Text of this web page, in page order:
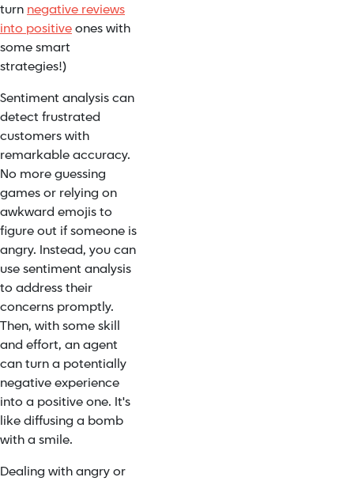
turn negative reviews
into positiveones with
some smart
strategies!)
Sentiment analysis can
detect frustrated
customerswith
remarkable accuracy.
No more guessing
games or relying on
awkward emojis to
figure out if someone is
angry. Instead, you can
use sentiment analysis
to address their
concerns promptly.
Then, with some skill
and effort, an agent
can turn a potentially
negative experience
into a positive one. It's
like diffusing a bomb
with a smile.
Dealing with angry or